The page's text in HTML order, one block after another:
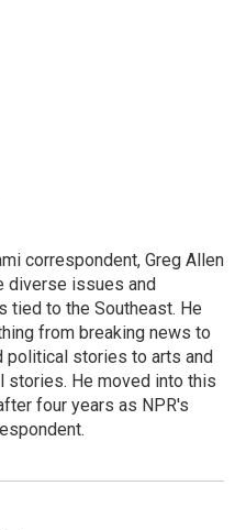
correspondent, Greg Allen
diverse issues and
tied to the Southeast. He
from breaking news to
political stories to arts and
stories. He moved into this
four years as NPR's